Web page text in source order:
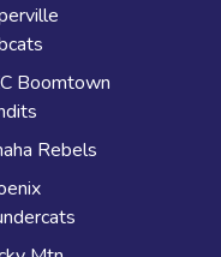
Boomtown
Rebels